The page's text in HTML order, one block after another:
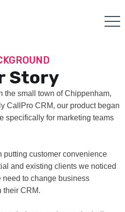
Story
the small town of Chippenham,
CallPro CRM, our product began
specifically for marketing teams
customer convenience
and existing clients we noticed
need to change business
their CRM.